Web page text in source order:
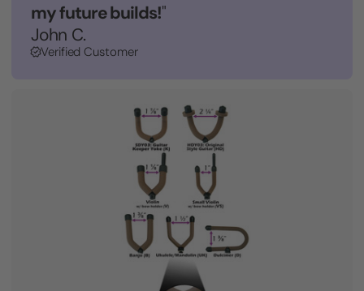
my future builds!"
John C.
Verified Customer